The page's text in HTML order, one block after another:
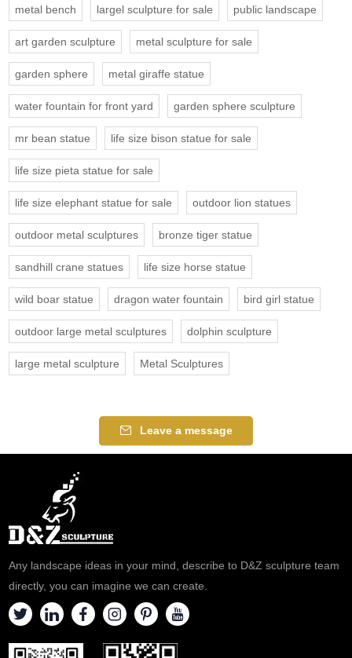
metal bench largel sculpture for sale public landscape
art garden sculpture metal sculpture for sale
garden sphere metal giraffe statue
water fountain for front yard garden sphere sculpture
mr bean statue life size bison statue for sale
life size pieta statue for sale
life size elephant statue for sale outdoor lion statues
outdoor metal sculptures bronze tiger statue
sandhill crane statues life size horse statue
wild boar statue dragon water fountain bird girl statue
outdoor large metal sculptures dolphin sculpture
large metal sculpture Metal Sculptures
Leave a message
Any landscape ideas in your mind, describe to D&Z sculpture team
directly, you can imagine we can create.